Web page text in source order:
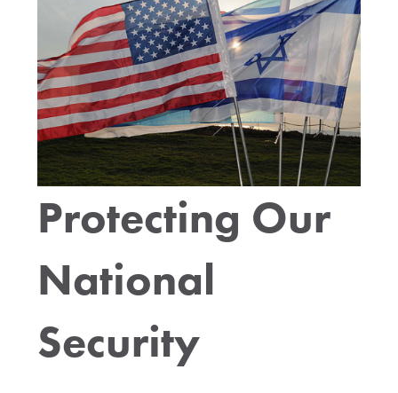
Protecting Our
National
Security